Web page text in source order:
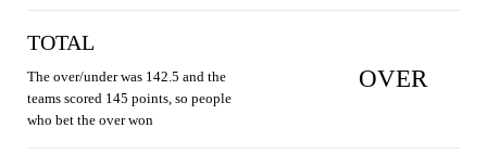
TOTAL
The over/under was 142.5 and the
teams scored 145 points, so people
who bet the over won
OVER